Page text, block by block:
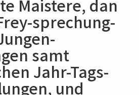
Maistere, dan
sprechung-
samt
Jahr-Tags-
und